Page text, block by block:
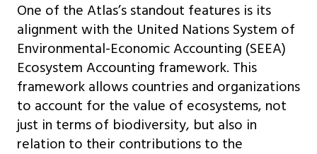
One of the Atlas’s standout features is its
alignment with the United Nations System of
Environmental-Economic Accounting (SEEA)
Ecosystem Accounting framework. This
framework allows countries and organizations
to account for the value of ecosystems, not
just in terms of biodiversity, but also in
relation to their contributions to the